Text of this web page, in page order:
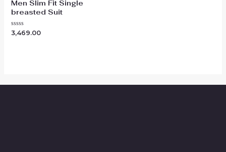
Men Slim Fit Single
breasted Suit
Rated
3,469.00